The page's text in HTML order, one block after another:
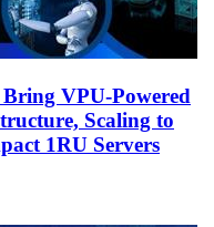
VPU-Powered
Scaling to
1RU Servers